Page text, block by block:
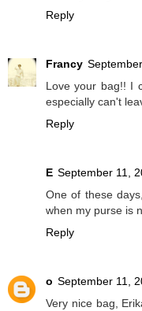
Reply
Francy
Love your bag!! I
especially can't
Reply
E September 11,
One of these
when my purse is
Reply
o September 11,
Very nice bag,